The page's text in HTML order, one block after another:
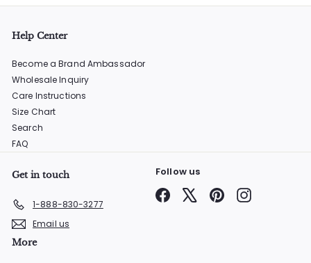
Help Center
Become a Brand Ambassador
Wholesale Inquiry
Care Instructions
Size Chart
Search
FAQ
Get in touch
1-888-830-3277
Email us
Follow us
Facebook PinterestInstagram
More